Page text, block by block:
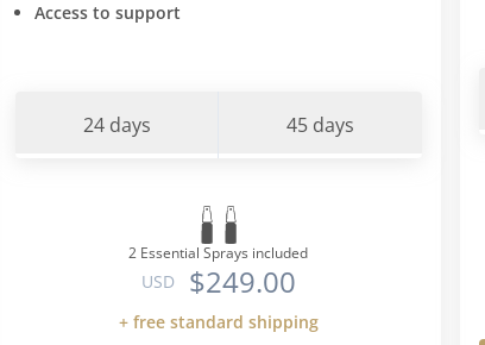
Access to support
24 days 45 days
2 Essential Sprays included
USD $249.00
+ free standard shipping